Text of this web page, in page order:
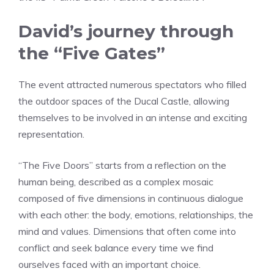
David’s journey through
the “Five Gates”
The event attracted numerous spectators who filled
the outdoor spaces of the Ducal Castle, allowing
themselves to be involved in an intense and exciting
representation.
“The Five Doors” starts from a reflection on the
human being, described as a complex mosaic
composed of five dimensions in continuous dialogue
with each other: the body, emotions, relationships, the
mind and values. Dimensions that often come into
conflict and seek balance every time we find
ourselves faced with an important choice.